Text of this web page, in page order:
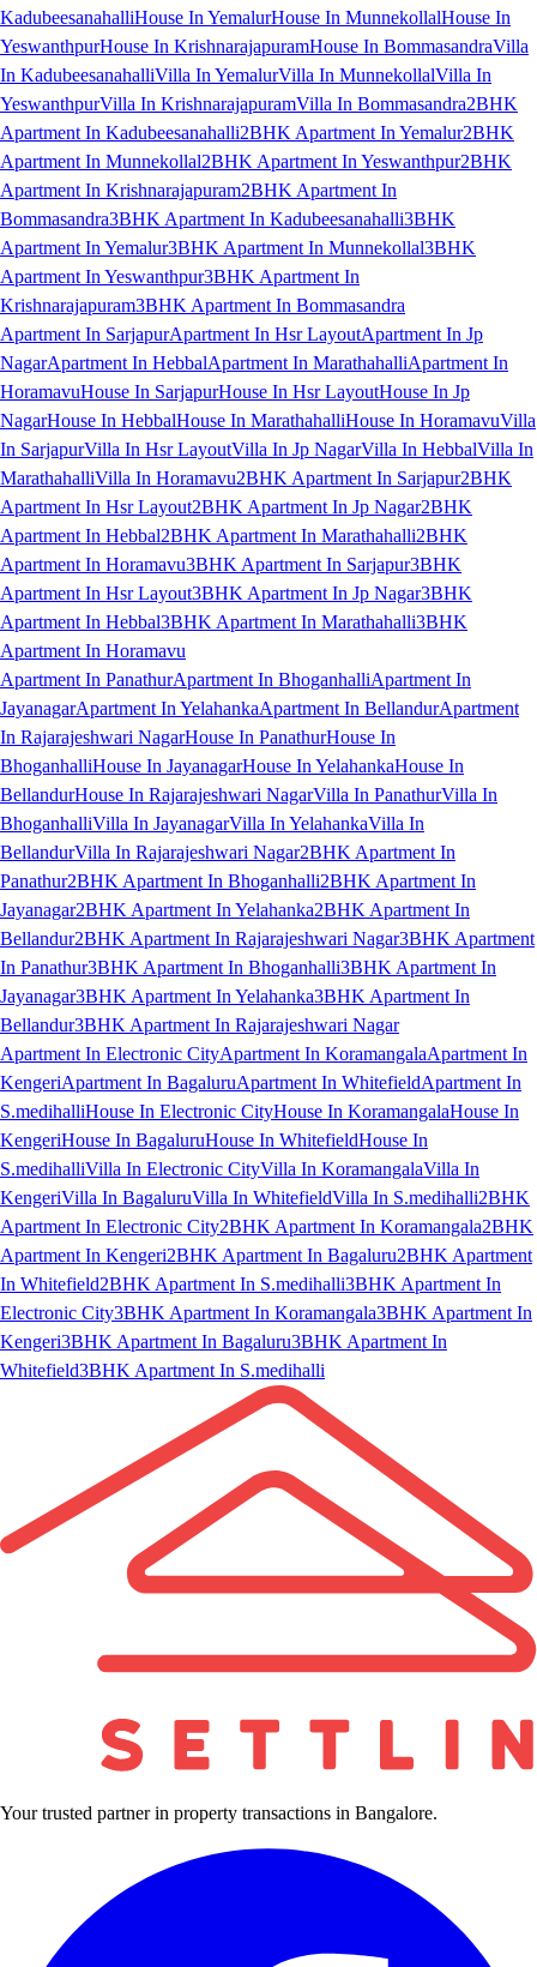
KadubeesanahalliHouse In YemalurHouse In MunnekollalHouse In
YeswanthpurHouse In KrishnarajapuramHouse In BommasandraVilla
In KadubeesanahalliVilla In YemalurVilla In MunnekollalVilla In
YeswanthpurVilla In KrishnarajapuramVilla In Bommasandra2BHK
Apartment In Kadubeesanahalli2BHK Apartment In Yemalur2BHK
Apartment In Munnekollal2BHK Apartment In Yeswanthpur2BHK
Apartment In Krishnarajapuram2BHK Apartment In
Bommasandra3BHK Apartment In Kadubeesanahalli3BHK
Apartment In Yemalur3BHK Apartment In Munnekollal3BHK
Apartment In Yeswanthpur3BHK Apartment In
Krishnarajapuram3BHK Apartment In Bommasandra
Apartment In SarjapurApartment In Hsr LayoutApartment In Jp
NagarApartment In HebbalApartment In MarathahalliApartment In
HoramavuHouse In SarjapurHouse In Hsr LayoutHouse In Jp
NagarHouse In HebbalHouse In MarathahalliHouse In HoramavuVilla
In SarjapurVilla In Hsr LayoutVilla In Jp NagarVilla In HebbalVilla In
MarathahalliVilla In Horamavu2BHK Apartment In Sarjapur2BHK
Apartment In Hsr Layout2BHK Apartment In Jp Nagar2BHK
Apartment In Hebbal2BHK Apartment In Marathahalli2BHK
Apartment In Horamavu3BHK Apartment In Sarjapur3BHK
Apartment In Hsr Layout3BHK Apartment In Jp Nagar3BHK
Apartment In Hebbal3BHK Apartment In Marathahalli3BHK
Apartment In Horamavu
Apartment In PanathurApartment In BhoganhalliApartment In
JayanagarApartment In YelahankaApartment In BellandurApartment
In Rajarajeshwari NagarHouse In PanathurHouse In
BhoganhalliHouse In JayanagarHouse In YelahankaHouse In
BellandurHouse In Rajarajeshwari NagarVilla In PanathurVilla In
BhoganhalliVilla In JayanagarVilla In YelahankaVilla In
BellandurVilla In Rajarajeshwari Nagar2BHK Apartment In
Panathur2BHK Apartment In Bhoganhalli2BHK Apartment In
Jayanagar2BHK Apartment In Yelahanka2BHK Apartment In
Bellandur2BHK Apartment In Rajarajeshwari Nagar3BHK Apartment
In Panathur3BHK Apartment In Bhoganhalli3BHK Apartment In
Jayanagar3BHK Apartment In Yelahanka3BHK Apartment In
Bellandur3BHK Apartment In Rajarajeshwari Nagar
Apartment In Electronic CityApartment In KoramangalaApartment In
KengeriApartment In BagaluruApartment In WhitefieldApartment In
S.medihalliHouse In Electronic CityHouse In KoramangalaHouse In
KengeriHouse In BagaluruHouse In WhitefieldHouse In
S.medihalliVilla In Electronic CityVilla In KoramangalaVilla In
KengeriVilla In BagaluruVilla In WhitefieldVilla In S.medihalli2BHK
Apartment In Electronic City2BHK Apartment In Koramangala2BHK
Apartment In Kengeri2BHK Apartment In Bagaluru2BHK Apartment
In Whitefield2BHK Apartment In S.medihalli3BHK Apartment In
Electronic City3BHK Apartment In Koramangala3BHK Apartment In
Kengeri3BHK Apartment In Bagaluru3BHK Apartment In
Whitefield3BHK Apartment In S.medihalli
Your trusted partner in property transactions in Bangalore.